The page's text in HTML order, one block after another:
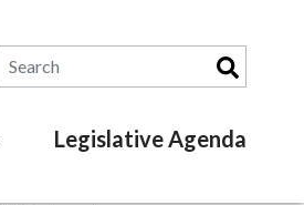
Search for:
Legislative Agenda